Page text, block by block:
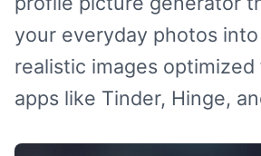
your everyday photos
realistic images
apps like Tinder, Hinge,